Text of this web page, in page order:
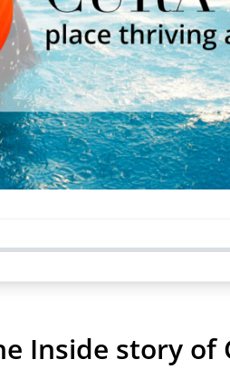
Inside story of